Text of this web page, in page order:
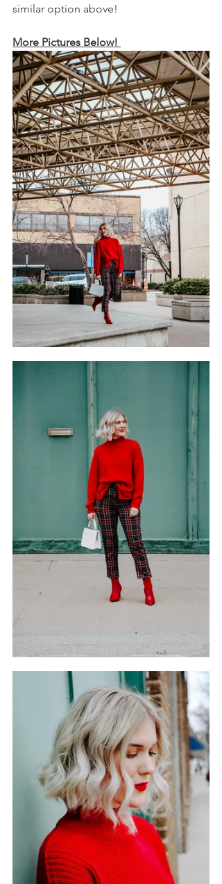
similar option above!
More Pictures Below!